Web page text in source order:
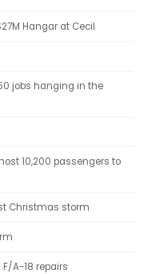
Hangar at Cecil
jobs hanging in the
10,200 passengers to
Christmas storm
F/A-18 repairs